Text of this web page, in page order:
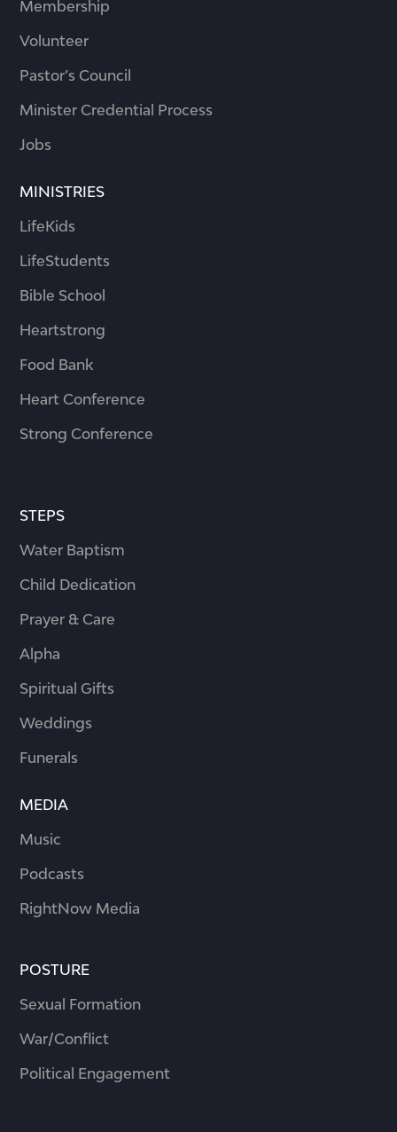
Membership
Volunteer
Pastor’s Council
Minister Credential Process
Jobs
MINISTRIES
LifeKids
LifeStudents
Bible School
Heartstrong
Food Bank
Heart Conference
Strong Conference
STEPS
Water Baptism
Child Dedication
Prayer & Care
Alpha
Spiritual Gifts
Weddings
Funerals
MEDIA
Music
Podcasts
RightNow Media
POSTURE
Sexual Formation
War/Conflict
Political Engagement